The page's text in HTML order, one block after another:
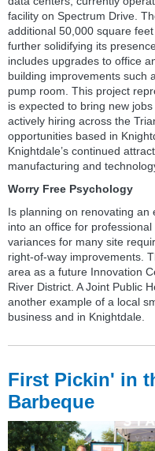
facility on Spectrum Drive.
additional 50,000 square
further solidifying its
includes upgrades to office
building improvements such
pump room. This project
is expected to bring new
actively hiring across the
opportunities based in
Knightdale’s continued
manufacturing and
Worry Free Psychology
Is planning on renovating an
into an office for
variances for many site
right-of-way improvements.
area as a future Innovation
River District. A Joint Public
another example of a local
business and in Knightdale.
First Pickin' in
Barbeque